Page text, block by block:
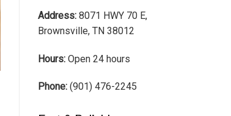
Address: 8071 HWY 70 E,
Brownsville, TN 38012
Hours: Open 24 hours
Phone: (901) 476-2245